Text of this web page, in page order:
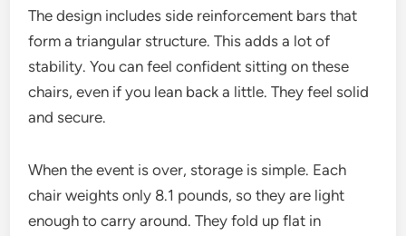
The design includes side reinforcement bars that
form a triangular structure. This adds a lot of
stability. You can feel confident sitting on these
chairs, even if you lean back a little. They feel solid
and secure.
When the event is over, storage is simple. Each
chair weights only 8.1 pounds, so they are light
enough to carry around. They fold up flat in